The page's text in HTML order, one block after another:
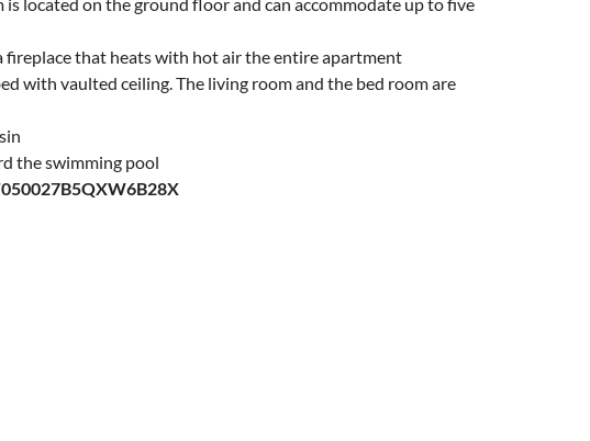
fireplace that heats with hot air the entire apartment
with vaulted ceiling. The living room and the bed room are
the swimming pool